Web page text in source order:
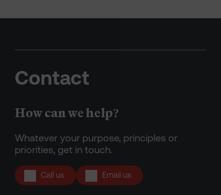
Contact
How can we help?
Whatever your purpose, principles or
priorities, get in touch.
Call us Email us